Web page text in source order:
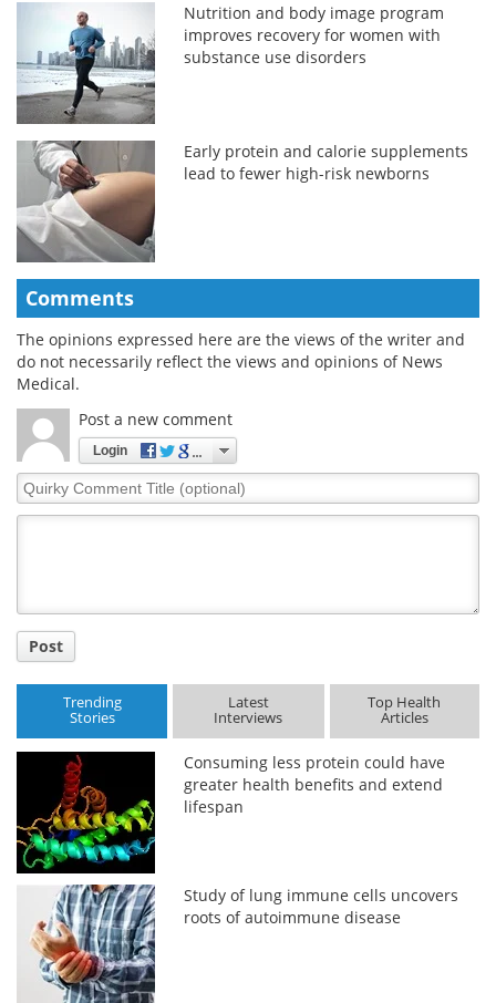
Nutrition and body image program
improves recovery for women with
substance use disorders
Early protein and calorie supplements
lead to fewer high-risk newborns
Comments
The opinions expressed here are the views of the writer and
do not necessarily reflect the views and opinions of News
Medical.
Post a new comment
Login
Quirky
Comment
Post
Trending
Stories
Latest
Interviews
Top Health
Articles
Consuming less protein could have
greater health benefits and extend
lifespan
Study of lung immune cells uncovers
roots of autoimmune disease